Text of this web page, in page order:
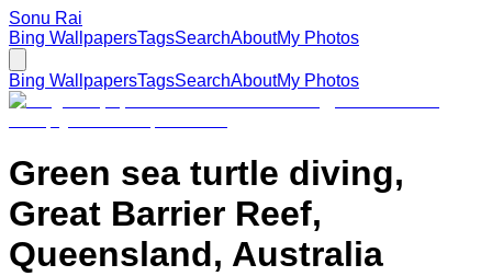
Sonu Rai
Bing WallpapersTagsSearchAboutMy Photos
Bing WallpapersTagsSearchAboutMy Photos
Green sea turtle diving,
Great Barrier Reef,
Queensland, Australia